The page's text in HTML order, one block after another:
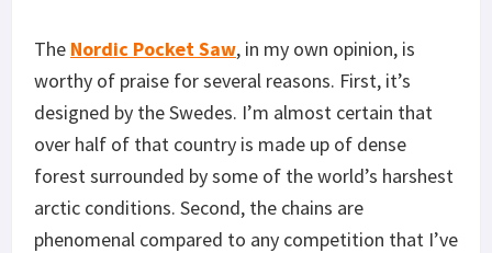
The Nordic Pocket Saw, in my own opinion, is
worthy of praise for several reasons. First, it’s
designed by the Swedes. I’m almost certain that
over half of that country is made up of dense
forest surrounded by some of the world’s harshest
arctic conditions. Second, the chains are
phenomenal compared to any competition that I’ve